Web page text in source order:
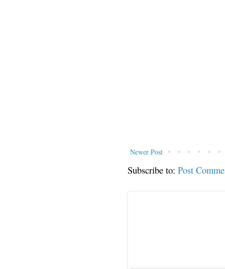
Newer Post
Subscribe to: Post